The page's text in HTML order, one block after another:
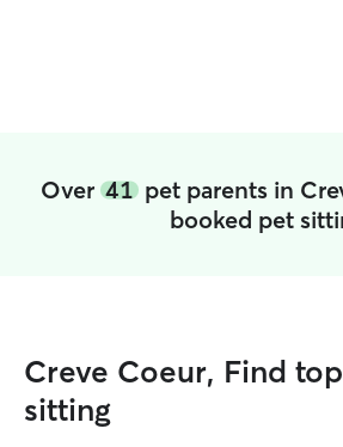
Over 41 pet parents in
booked pet
Creve Coeur, Find
sitting